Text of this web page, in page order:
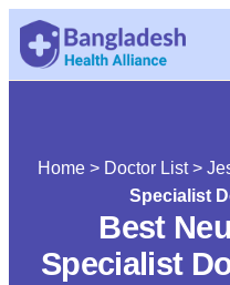
Home> Doctor List>
Specialist
Best
Specialist